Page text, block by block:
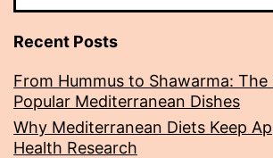
Dishes
Recent Posts
From Hummus to Shawarma: The
Popular Mediterranean Dishes
Why Mediterranean Diets Keep
Health Research